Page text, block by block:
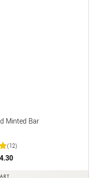
Minted Bar
(12)